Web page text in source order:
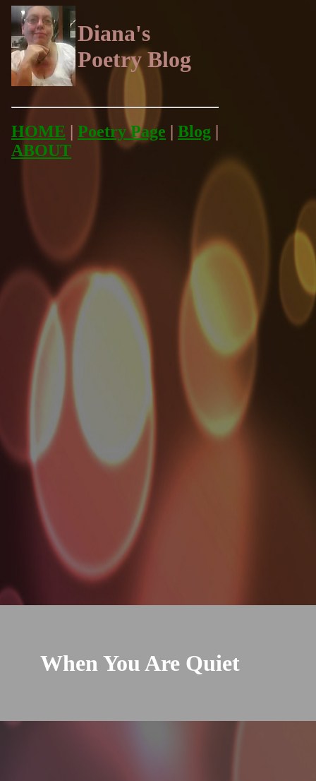
Diana's
Poetry Blog
HOME | Poetry Page | Blog |
ABOUT
When You Are Quiet